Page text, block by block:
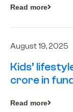
Read more
August 19, 2025
Kids’
crore in
Read more